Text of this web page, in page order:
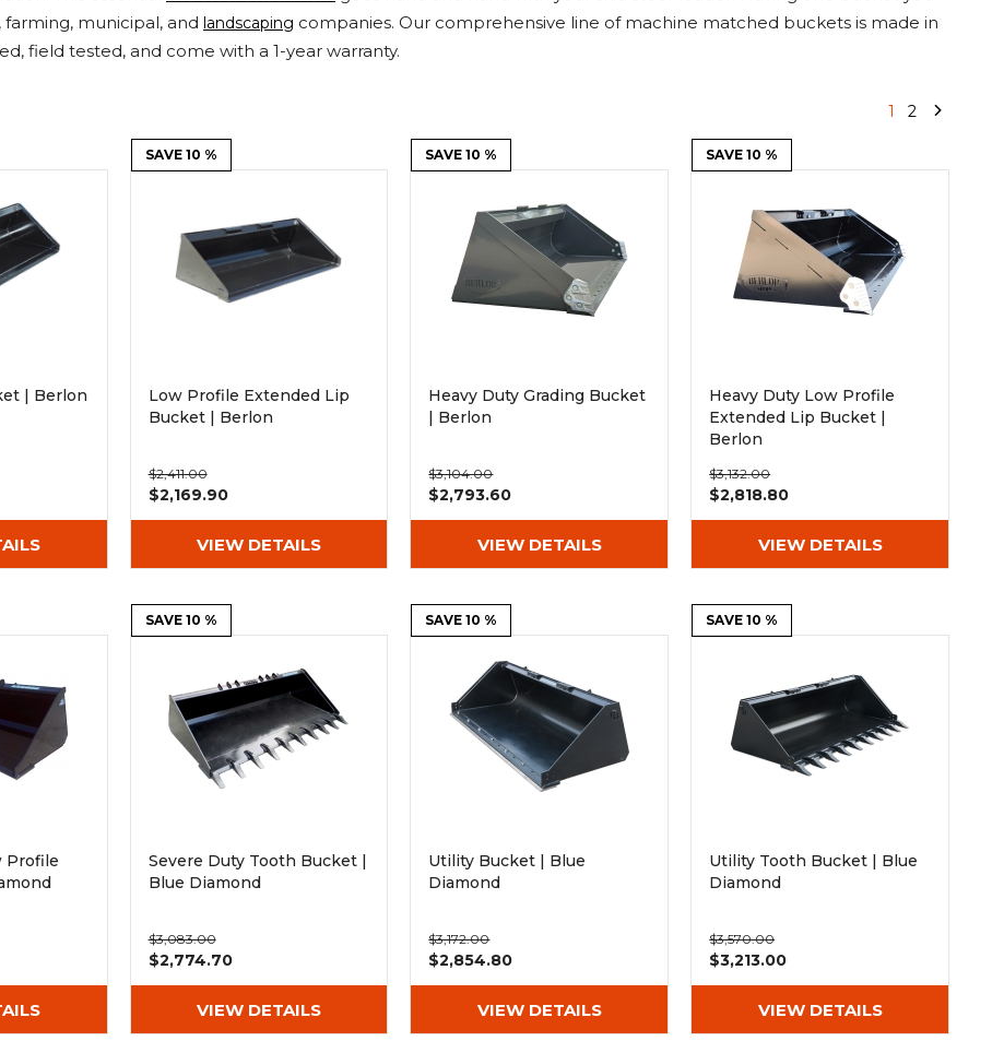
Rock Diggers Compaction Rollers Root Rakes Rototillers
Silt Fence Installers Snow & Dozer Blades
Used & Demo
Ice Scraper Rock Rakes
municipal, and landscaping companies. Our comprehensive line of machine matched buckets is made in
field tested, and come with a 1-year warranty.
1 2
| Berlon
SAVE 10 %
Low Profile Extended Lip
Bucket | Berlon
$2,411.00
$2,169.90
VIEW DETAILS
SAVE 10 %
Heavy Duty Grading Bucket
| Berlon
$3,104.00
$2,793.60
VIEW DETAILS
SAVE 10 %
Heavy Duty Low Profile
Extended Lip Bucket |
Berlon
$3,132.00
$2,818.80
VIEW DETAILS
Profile
SAVE 10 %
Severe Duty Tooth Bucket |
Blue Diamond
$3,083.00
$2,774.70
VIEW DETAILS
SAVE 10 %
Utility Bucket | Blue
Diamond
$3,172.00
$2,854.80
VIEW DETAILS
SAVE 10 %
Utility Tooth Bucket | Blue
Diamond
$3,570.00
$3,213.00
VIEW DETAILS